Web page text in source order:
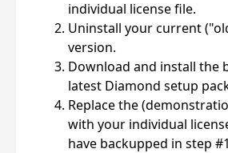
individual license file.
Uninstall your current
version.
Download and install the
latest Diamond setup
Replace the
with your individual
have backupped in step